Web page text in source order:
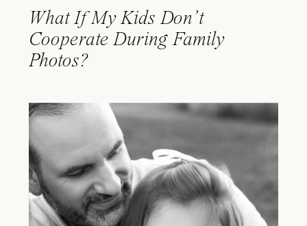
What If My Kids Don’t
Cooperate During Family
Photos?